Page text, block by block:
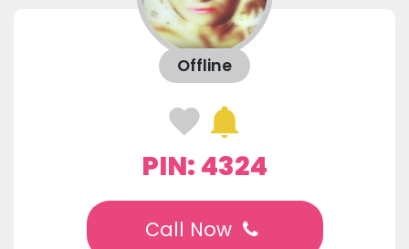
Offline
PIN: 4324
Call Now